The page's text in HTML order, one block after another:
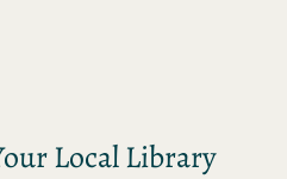
Local Library